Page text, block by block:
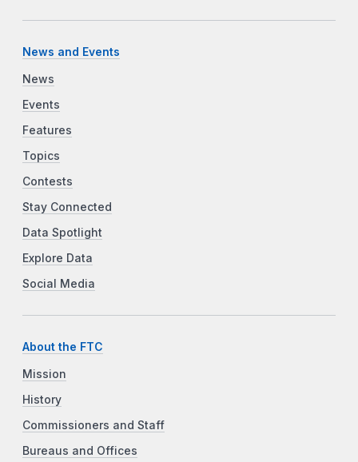
News and Events
News
Events
Features
Topics
Contests
Stay Connected
Data Spotlight
Explore Data
Social Media
About the FTC
Mission
History
Commissioners and Staff
Bureaus and Offices